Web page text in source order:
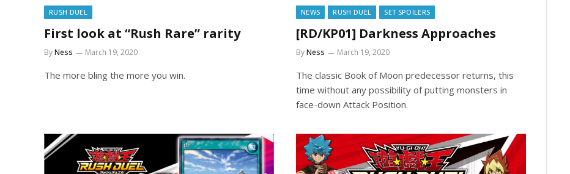
RUSH DUEL
First look at “Rush Rare” rarity
ByNess March 19, 2020
The more bling the more you win.
NEWS RUSH DUEL SET SPOILERS
[RD/KP01] Darkness Approaches
ByNess March 19, 2020
The classic Book of Moon predecessor returns, this
time without any possibility of putting monsters in
face-down Attack Position.